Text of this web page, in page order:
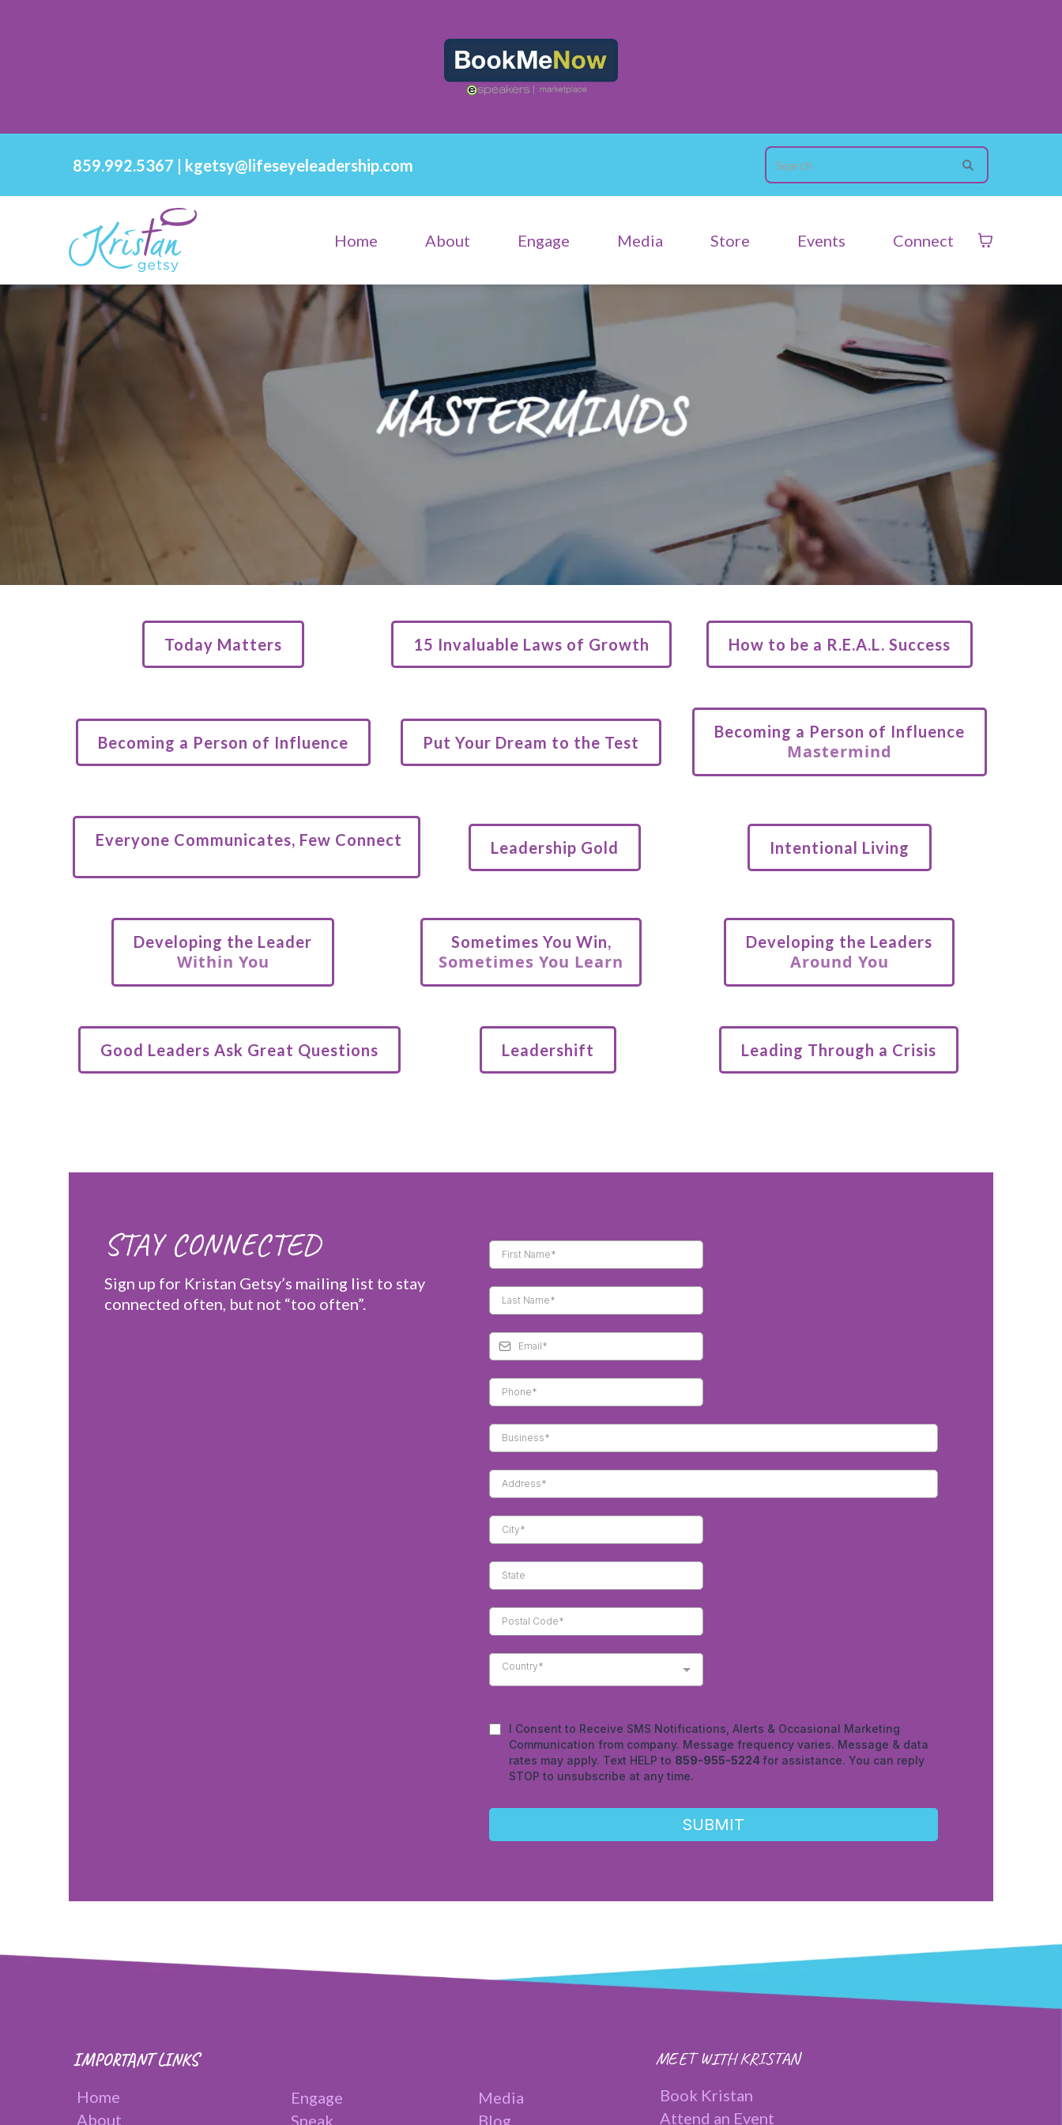
859.992.5367 | kgetsy@lifeseyeleadership.com
Home About Engage Media Store Events Connect
Today Matters 15 Invaluable Laws of Growth How to be a R.E.A.L. Success
Becoming a Person of Influence Put Your Dream to the Test
Becoming a Person of Influence
Mastermind
Everyone Communicates, Few Connect Leadership Gold Intentional Living
Developing the Leader
Within You
Sometimes You Win,
Sometimes You Learn
Developing the Leaders
Around You
Good Leaders Ask Great Questions Leadershift Leading Through a Crisis
STAY CONNECTED
Sign up for Kristan Getsy’s mailing list to stay
connected often, but not “too often”.
Country*
I Consent to Receive SMS Notifications, Alerts & Occasional Marketing
Communication from company. Message frequency varies. Message & data
rates may apply. Text HELP to 859-955-5224for assistance. You can reply
STOP to unsubscribe at any time.
SUBMIT
IMPORTANT LINKS
Home
About
Engage
Speak
Media
Blog
MEET WITH KRISTAN
Book Kristan
Attend an Event